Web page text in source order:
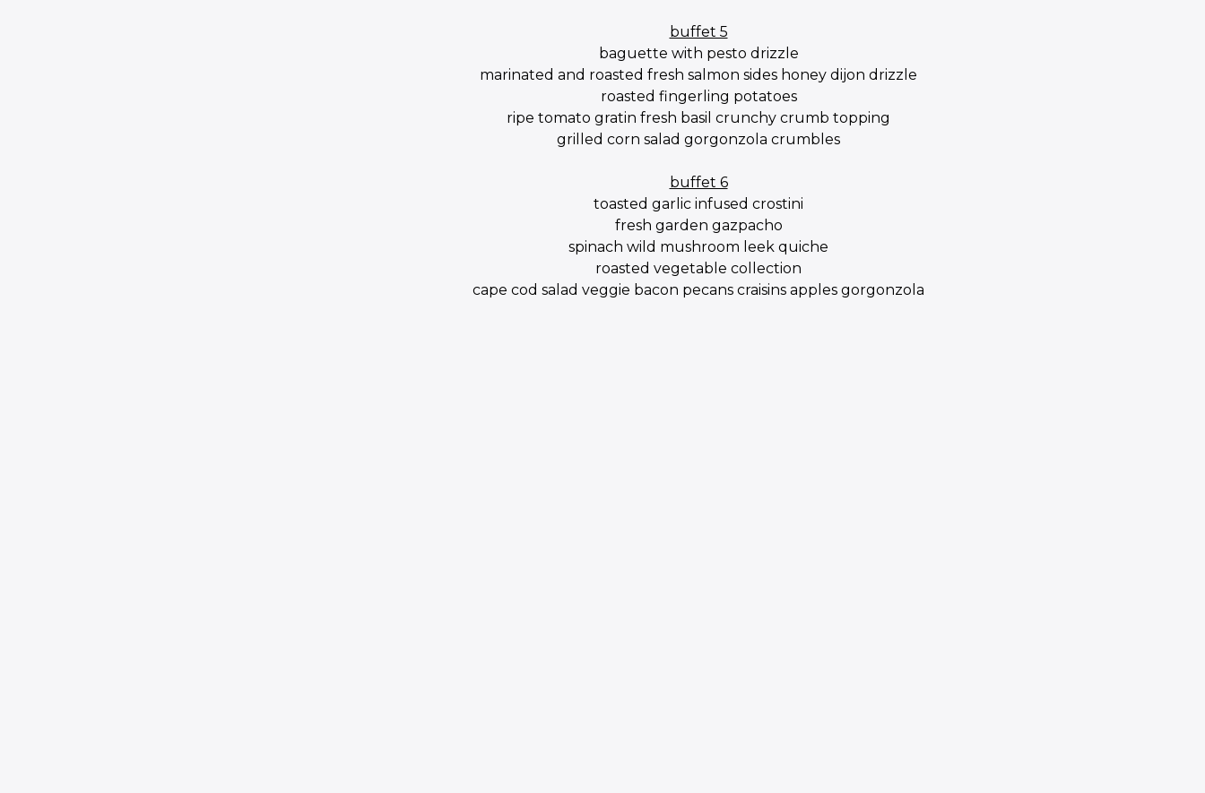
buffet 5
baguette with pesto drizzle
marinated and roasted fresh salmon sides honey dijon drizzle
roasted fingerling potatoes
ripe tomato gratin fresh basil crunchy crumb topping
grilled corn salad gorgonzola crumbles
buffet 6
toasted garlic infused crostini
fresh garden gazpacho
spinach wild mushroom leek quiche
roasted vegetable collection
cape cod salad veggie bacon pecans craisins apples gorgonzola